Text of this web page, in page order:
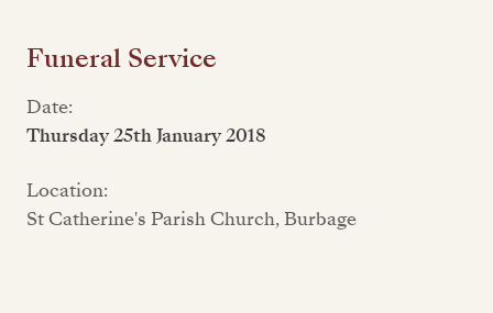
Funeral Service
Date:
Thursday 25th January 2018
Location:
St Catherine's Parish Church, Burbage